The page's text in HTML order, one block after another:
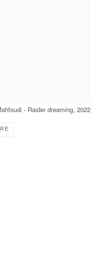
- Raider dreaming, 2022